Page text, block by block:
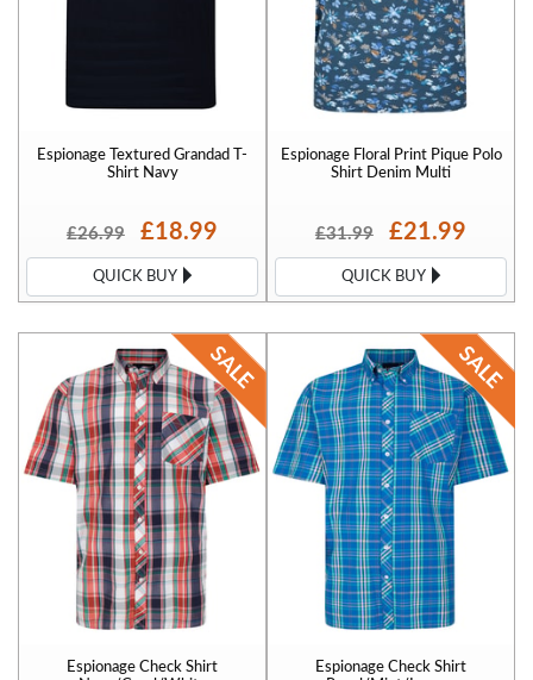
Espionage Textured Grandad T-
Shirt Navy
£26.99 £18.99
QUICK BUY
Espionage Floral Print Pique Polo
Shirt Denim Multi
£31.99 £21.99
QUICK BUY
Espionage Check Shirt
Espionage Check Shirt